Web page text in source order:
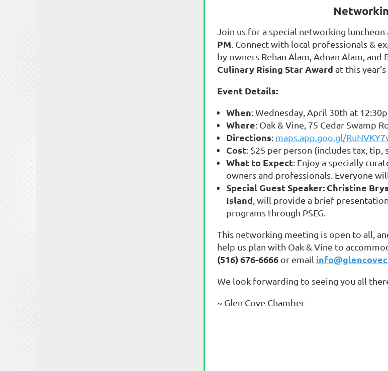
Join us for a special networking luncheon
PM . Connect with local professionals &
by owners Rehan Alam, Adnan Alam,
Culinary Rising Star Award at this year’s
Event Details:
When: Wednesday, April 30th at
Where: Oak & Vine, 75 Cedar Swamp
Directions: maps.app.goo.gl/
Cost: $25 per person (includes tax,
What to Expect: Enjoy a specially
owners and professionals. Everyone
Special Guest Speaker: Christine
Island , will provide a brief
programs through PSEG.
This networking meeting is open to all,
help us plan with Oak & Vine to
(516) 676-6666 or email
We look forwarding to seeing you all
~ Glen Cove Chamber